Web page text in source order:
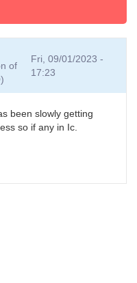
of
Fri, 09/01/2023 -
17:23
been slowly getting
so if any in Ic.